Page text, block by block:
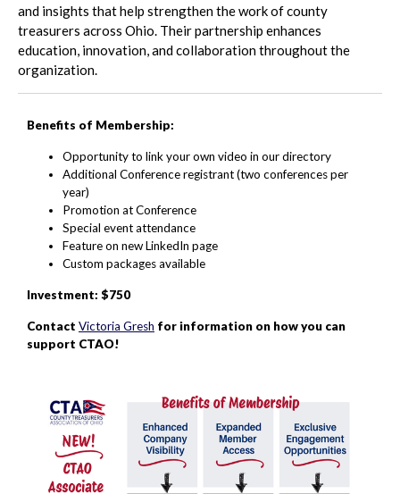
and insights that help strengthen the work of county
treasurers across Ohio. Their partnership enhances
education, innovation, and collaboration throughout the
organization.
Benefits of Membership:
Opportunity to link your own video in our directory
Additional Conference registrant (two conferences per
year)
Promotion at Conference
Special event attendance
Feature on new LinkedIn page
Custom packages available
Investment: $750
Contact Victoria Gresh for information on how you can
support CTAO!